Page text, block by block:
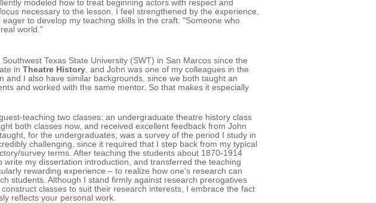
modeled how to treat beginning actors with respect and
necessary to the lesson. I feel strengthened by the experience,
to develop my teaching skills in the craft. "Someone who
world."
Texas State University (SWT) in San Marcos since the
in Theatre History, and John was one of my colleagues in the
and I also have similar backgrounds, since we both taught an
and worked with the same mentor. So that makes it especially
teaching two classes: an undergraduate theatre history class
both classes now, and received excellent feedback from John
for the undergraduates, was a survey of the period I study in
challenging, since it required that I step back from my typical
survey terms. After teaching the students about 1870-1914
my dissertation introduction, and transferred the teaching
rewarding experience – to realize how one's research can
students. Although I stand firmly against research prerogatives
classes to suit their research interests, I embrace the fact
reflects your personal work.